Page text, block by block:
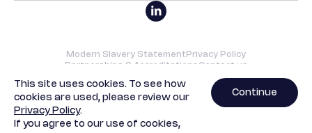
This site uses cookies. To see how
cookies are used, please review our
Privacy Policy.
If you agree to our use of cookies,
Continue
©2026 SRVO | All rights reserved. Designed byUnderscore.
Modern Slavery Statement Privacy Policy
Partnerships & Accreditations Contact us
SRVO Property Limited is a limited company with registered
offices at 13b St George Wharf, London, SW8 2LE. Company
registration number - 04212348.